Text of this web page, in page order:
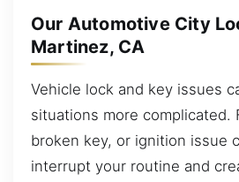
Our Automotive City
Martinez, CA
Vehicle lock and key issues
situations more complicated.
broken key, or ignition issue
interrupt your routine and